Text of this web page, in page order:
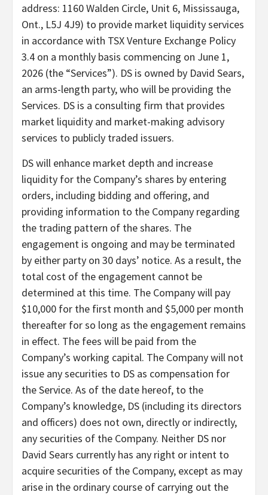
address: 1160 Walden Circle, Unit 6, Mississauga,
Ont., L5J 4J9) to provide market liquidity services
in accordance with TSX Venture Exchange Policy
3.4 on a monthly basis commencing on June 1,
2026 (the “Services”). DS is owned by David Sears,
an arms-length party, who will be providing the
Services. DS is a consulting firm that provides
market liquidity and market-making advisory
services to publicly traded issuers.
DS will enhance market depth and increase
liquidity for the Company’s shares by entering
orders, including bidding and offering, and
providing information to the Company regarding
the trading pattern of the shares. The
engagement is ongoing and may be terminated
by either party on 30 days’ notice. As a result, the
total cost of the engagement cannot be
determined at this time. The Company will pay
$10,000 for the first month and $5,000 per month
thereafter for so long as the engagement remains
in effect. The fees will be paid from the
Company’s working capital. The Company will not
issue any securities to DS as compensation for
the Service. As of the date hereof, to the
Company’s knowledge, DS (including its directors
and officers) does not own, directly or indirectly,
any securities of the Company. Neither DS nor
David Sears currently has any right or intent to
acquire securities of the Company, except as may
arise in the ordinary course of carrying out the